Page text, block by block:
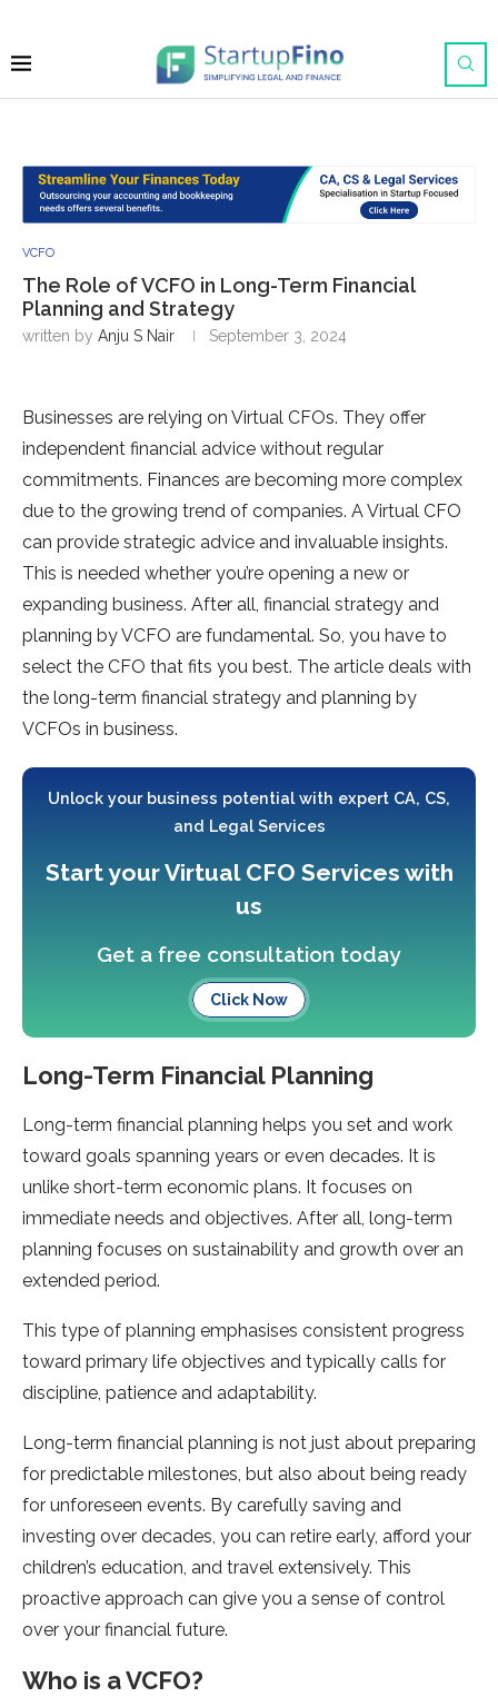
VCFO
The Role of VCFO in Long-Term Financial
Planning and Strategy
written by Anju S Nair September 3, 2024
Businesses are relying on Virtual CFOs. They offer
independent financial advice without regular
commitments. Finances are becoming more complex
due to the growing trend of companies. A Virtual CFO
can provide strategic advice and invaluable insights.
This is needed whether you’re opening a new or
expanding business. After all, financial strategy and
planning by VCFO are fundamental. So, you have to
select the CFO that fits you best. The article deals with
the long-term financial strategy and planning by
VCFOs in business.
Unlock your business potential with expert CA, CS,
and Legal Services
Start your Virtual CFO Services with
us
Get a free consultation today
Click Now
Long-Term Financial Planning
Long-term financial planning helps you set and work
toward goals spanning years or even decades. It is
unlike short-term economic plans. It focuses on
immediate needs and objectives. After all, long-term
planning focuses on sustainability and growth over an
extended period.
This type of planning emphasises consistent progress
toward primary life objectives and typically calls for
discipline, patience and adaptability.
Long-term financial planning is not just about preparing
for predictable milestones, but also about being ready
for unforeseen events. By carefully saving and
investing over decades, you can retire early, afford your
children’s education, and travel extensively. This
proactive approach can give you a sense of control
over your financial future.
Who is a VCFO?